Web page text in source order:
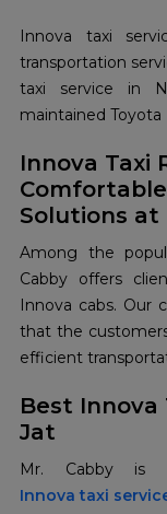
Innova taxi
transportation
taxi service in
maintained
Innova Taxi
Solutions at
Among the
Cabby offers
Innova cabs. Our
that the
efficient
Best Innova
Jat
Innova taxi